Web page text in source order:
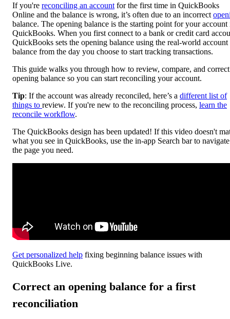
If you're reconciling an account for the first time in QuickBooks
Online and the balance is wrong, it’s often due to an incorrect
balance. The opening balance is the starting point for your account
QuickBooks. When you first connect to a bank or credit card
QuickBooks sets the opening balance using the real-world account
balance from the day you choose to start tracking transactions.
This guide walks you through how to review, compare, and
opening balance so you can start reconciling your account.
Tip: If the account was already reconciled, here’s a different list of
things to review. If you're new to the reconciling process, learn the
reconcile workflow.
The QuickBooks design has been updated! If this video doesn't
what you see in QuickBooks, use the in-app Search bar to
the page you need.
Get personalized help fixing beginning balance issues with
QuickBooks Live.
Correct an opening balance for a first
reconciliation